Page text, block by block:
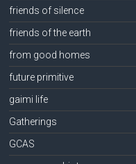
friends of silence
friends of the earth
from good homes
future primitive
gaimi life
Gatherings
GCAS